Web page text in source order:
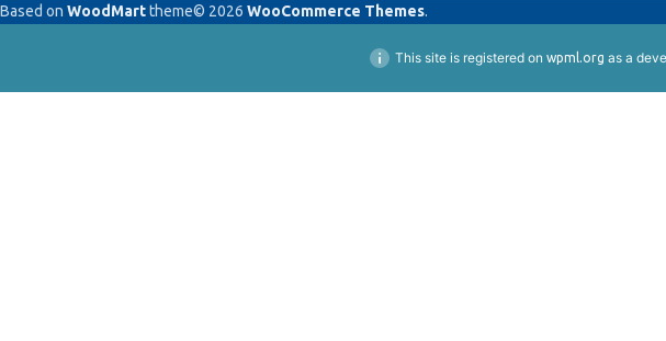
Based on WoodMarttheme© 2026 WooCommerce Themes.
This site is registered on wpml.org as a